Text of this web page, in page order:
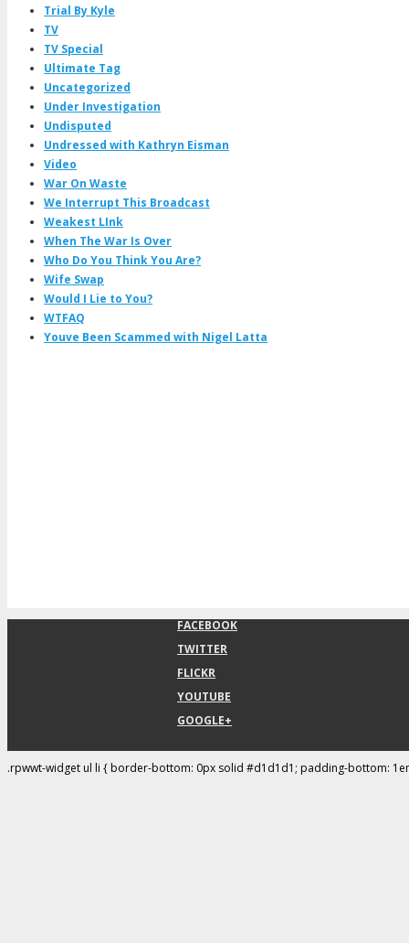
Trial By Kyle
TV
TV Special
Ultimate Tag
Uncategorized
Under Investigation
Undisputed
Undressed with Kathryn Eisman
Video
War On Waste
We Interrupt This Broadcast
Weakest LInk
When The War Is Over
Who Do You Think You Are?
Wife Swap
Would I Lie to You?
WTFAQ
Youve Been Scammed with Nigel Latta
FACEBOOK
TWITTER
FLICKR
YOUTUBE
GOOGLE+
.rpwwt-widget ul li { border-bottom: 0px solid #d1d1d1; padding-bottom: